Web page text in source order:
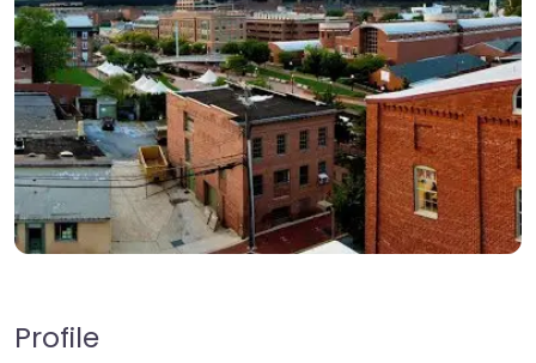
Profile